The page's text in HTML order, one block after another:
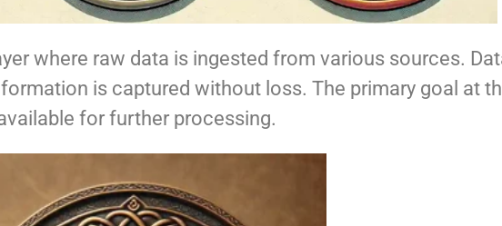
where raw data is ingested from various sources.
is captured without loss. The primary goal at
for further processing.